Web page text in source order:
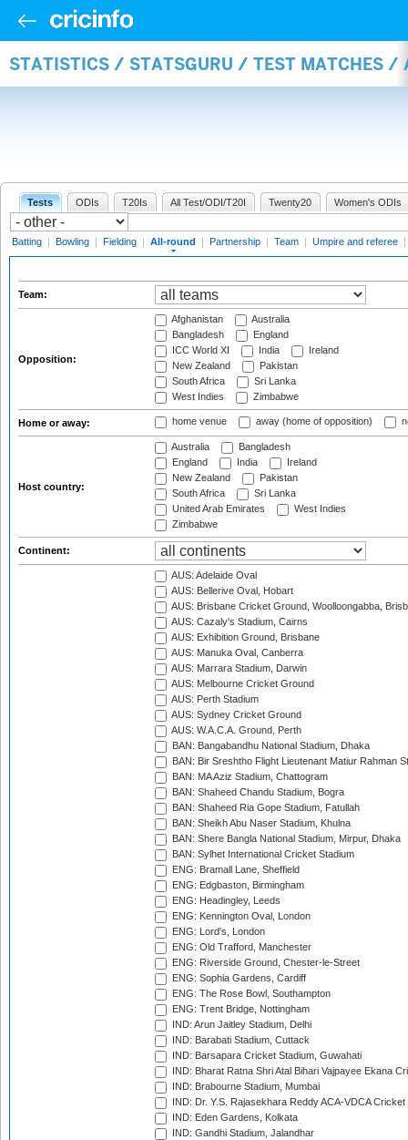
STATISTICS / STATSGURU / TEST MATCHES /
Tests ODIs T20Is All Test/ODI/T20I Twenty20 Women's ODIs
Batting | Bowling | Fielding | All-round | Partnership | Team | Umpire and referee |
Team:
Opposition:
Afghanistan
Australia
Bangladesh
England
ICC World XI
India
Ireland
New Zealand
Pakistan
South Africa
Sri Lanka
West Indies
Zimbabwe
Home or away: home venue away (home of opposition)
Host country:
Australia
Bangladesh
England
India
Ireland
New Zealand
Pakistan
South Africa
Sri Lanka
United Arab Emirates
West Indies
Zimbabwe
Continent:
AUS: Adelaide Oval
AUS: Bellerive Oval, Hobart
AUS: Brisbane Cricket Ground, Woolloongabba,
AUS: Cazaly's Stadium, Cairns
AUS: Exhibition Ground, Brisbane
AUS: Manuka Oval, Canberra
AUS: Marrara Stadium, Darwin
AUS: Melbourne Cricket Ground
AUS: Perth Stadium
AUS: Sydney Cricket Ground
AUS: W.A.C.A. Ground, Perth
BAN: Bangabandhu National Stadium, Dhaka
BAN: Bir Sreshtho Flight Lieutenant Matiur Rahman
BAN: MA Aziz Stadium, Chattogram
BAN: Shaheed Chandu Stadium, Bogra
BAN: Shaheed Ria Gope Stadium, Fatullah
BAN: Sheikh Abu Naser Stadium, Khulna
BAN: Shere Bangla National Stadium, Mirpur, Dhaka
BAN: Sylhet International Cricket Stadium
ENG: Bramall Lane, Sheffield
ENG: Edgbaston, Birmingham
ENG: Headingley, Leeds
ENG: Kennington Oval, London
ENG: Lord's, London
ENG: Old Trafford, Manchester
ENG: Riverside Ground, Chester-le-Street
ENG: Sophia Gardens, Cardiff
ENG: The Rose Bowl, Southampton
ENG: Trent Bridge, Nottingham
IND: Arun Jaitley Stadium, Delhi
IND: Barabati Stadium, Cuttack
IND: Barsapara Cricket Stadium, Guwahati
IND: Bharat Ratna Shri Atal Bihari Vajpayee Ekana
IND: Brabourne Stadium, Mumbai
IND: Dr. Y.S. Rajasekhara Reddy ACA-VDCA
IND: Eden Gardens, Kolkata
IND: Gandhi Stadium, Jalandhar